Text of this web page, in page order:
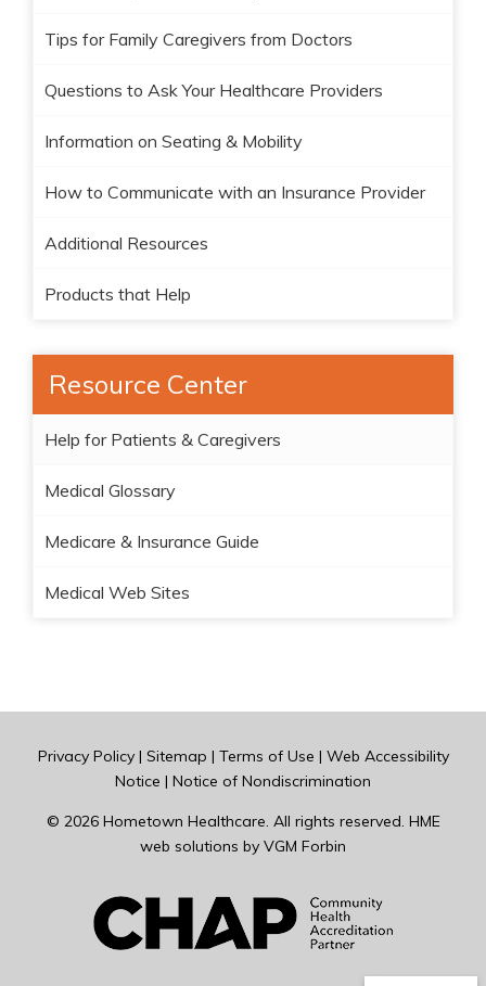
Tips for Family Caregivers from Doctors
Questions to Ask Your Healthcare Providers
Information on Seating & Mobility
How to Communicate with an Insurance Provider
Additional Resources
Products that Help
Resource Center
Help for Patients & Caregivers
Medical Glossary
Medicare & Insurance Guide
Medical Web Sites
Privacy Policy| Sitemap | Terms of Use | Web Accessibility
Notice | Notice of Nondiscrimination
© 2026 Hometown Healthcare. All rights reserved. HME
web solutions by VGM Forbin